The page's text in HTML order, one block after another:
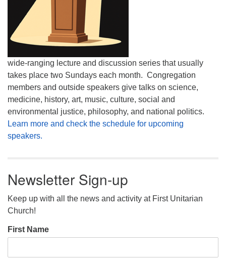
wide-ranging lecture and discussion series that usually
takes place two Sundays each month. Congregation
members and outside speakers give talks on science,
medicine, history, art, music, culture, social and
environmental justice, philosophy, and national politics.
Learn more and check the schedule for upcoming
speakers.
Newsletter Sign-up
Keep up with all the news and activity at First Unitarian
Church!
First Name